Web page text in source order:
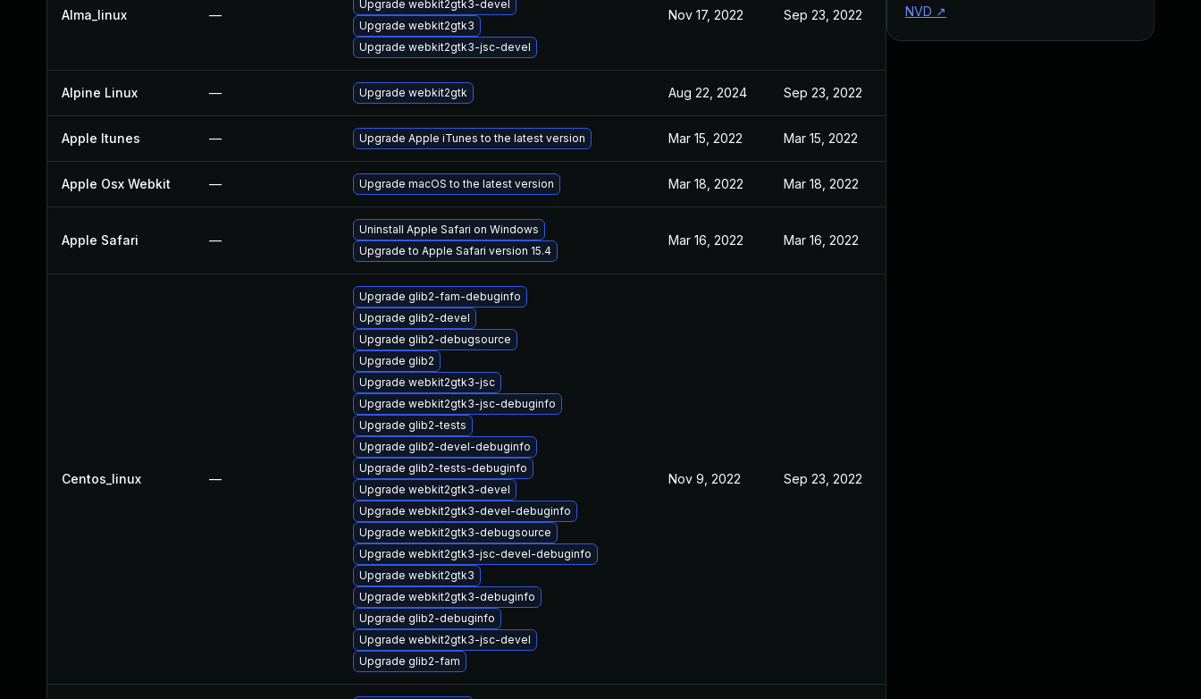
Alma_linux —
Upgrade webkit2gtk3-devel
Upgrade webkit2gtk3
Upgrade webkit2gtk3-jsc-devel
Nov 17, 2022 Sep 23, 2022
Alpine Linux — Upgrade webkit2gtk Aug 22, 2024 Sep 23, 2022
Apple Itunes — Upgrade Apple iTunes to the latest version Mar 15, 2022 Mar 15, 2022
Apple Osx Webkit — Upgrade macOS to the latest version Mar 18, 2022 Mar 18, 2022
Apple Safari —
Uninstall Apple Safari on Windows
Upgrade to Apple Safari version 15.4
Mar 16, 2022 Mar 16, 2022
Centos_linux —
Upgrade glib2-fam-debuginfo
Upgrade glib2-devel
Upgrade glib2-debugsource
Upgrade glib2
Upgrade webkit2gtk3-jsc
Upgrade webkit2gtk3-jsc-debuginfo
Upgrade glib2-tests
Upgrade glib2-devel-debuginfo
Upgrade glib2-tests-debuginfo
Upgrade webkit2gtk3-devel
Upgrade webkit2gtk3-devel-debuginfo
Upgrade webkit2gtk3-debugsource
Upgrade webkit2gtk3-jsc-devel-debuginfo
Upgrade webkit2gtk3
Upgrade webkit2gtk3-debuginfo
Upgrade glib2-debuginfo
Upgrade webkit2gtk3-jsc-devel
Upgrade glib2-fam
Nov 9, 2022 Sep 23, 2022
NVD ↗